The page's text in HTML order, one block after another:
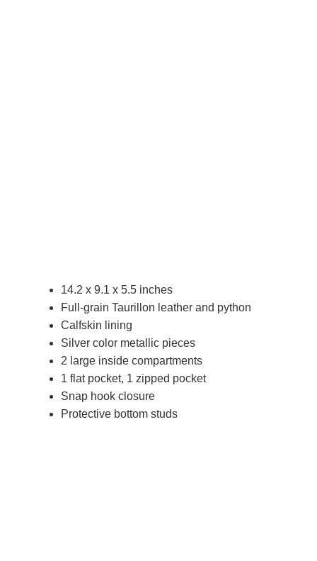
14.2 x 9.1 x 5.5 inches
Full-grain Taurillon leather and python
Calfskin lining
Silver color metallic pieces
2 large inside compartments
1 flat pocket, 1 zipped pocket
Snap hook closure
Protective bottom studs